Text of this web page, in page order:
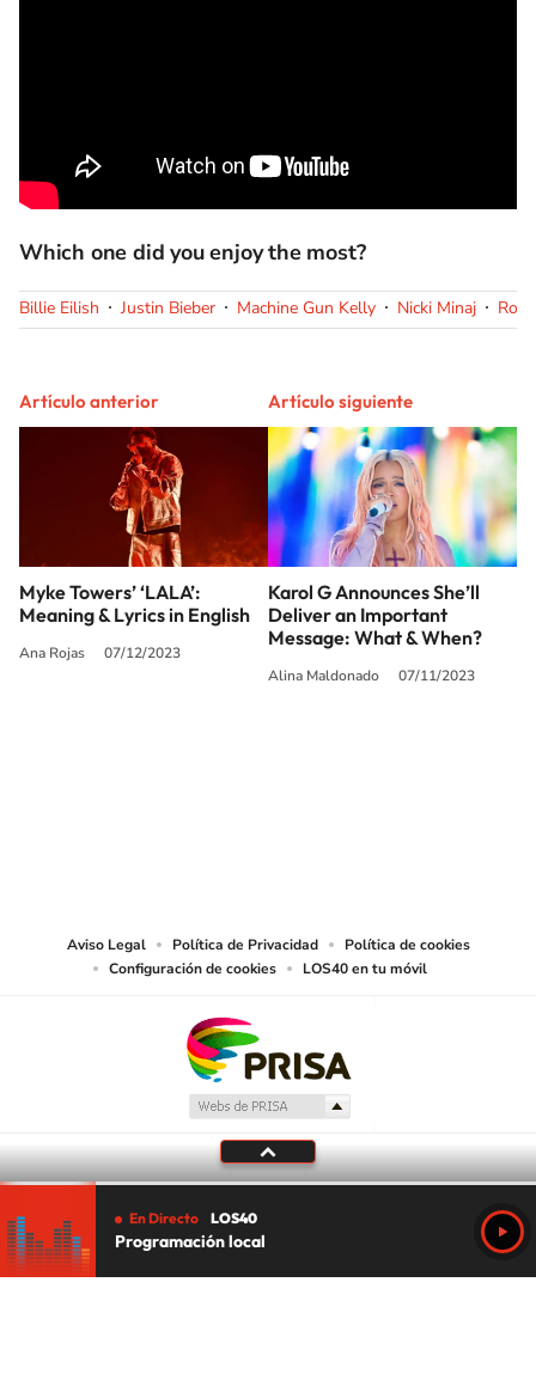
Which one did you enjoy the most?
Billie Eilish Justin Bieber Machine Gun Kelly Nicki Minaj
Artículo anterior
Myke Towers’ ‘LALA’:
Meaning & Lyrics in English
Ana Rojas 07/12/2023
Artículo siguiente
Karol G Announces She’ll
Deliver an Important
Message: What & When?
Alina Maldonado 07/11/2023
Aviso Legal Política de Privacidad
Política de cookies
Configuración de cookies
LOS40 en tu móvil
En Directo LOS40
Programación local